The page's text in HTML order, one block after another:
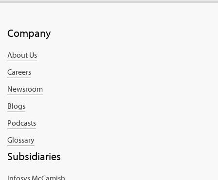
Company
About Us
Careers
Newsroom
Blogs
Podcasts
Glossary
Subsidiaries
Infosys McCamish